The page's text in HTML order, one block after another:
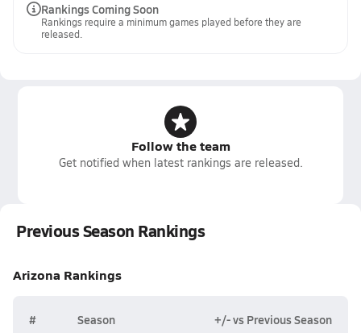
Rankings Coming Soon
Rankings require a minimum games played before they are
released.
Follow the team
Get notified when latest rankings are released.
Previous Season Rankings
Arizona Rankings
# Season +/- vs Previous Season